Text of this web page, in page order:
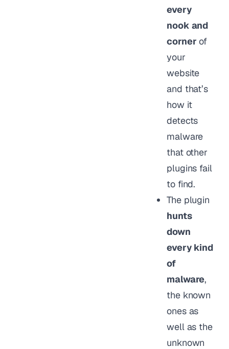
every
nook and
corner of
your
website
and that’s
how it
detects
malware
that other
plugins fail
to find.
The plugin
hunts
down
every kind
of
malware,
the known
ones as
well as the
unknown